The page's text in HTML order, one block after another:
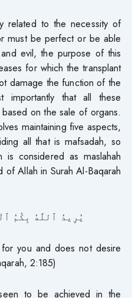
related to the necessity of
must be perfect or be able
evil, the purpose of this
for which the transplant
damage the function of the
that all these
on the sale of organs.
maintaining five aspects,
all that is mafsadah, so
considered as maslahah
Allah in Surah Al-Baqarah
يُرِيدُ ٱللَّهُ بِكُمُ
you and does not desire
2:185)
to be achieved in the